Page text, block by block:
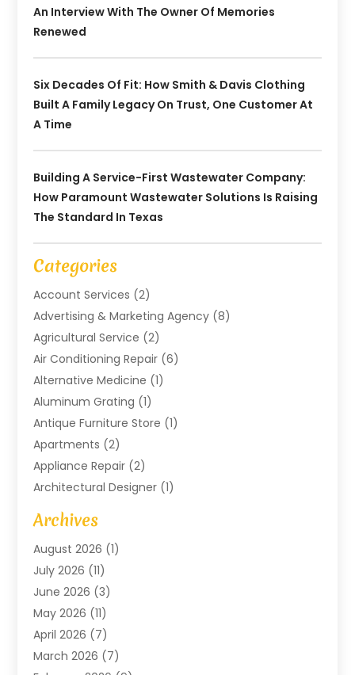
An Interview With The Owner Of Memories
Renewed
Six Decades Of Fit: How Smith & Davis Clothing
Built A Family Legacy On Trust, One Customer At
A Time
Building A Service-First Wastewater Company:
How Paramount Wastewater Solutions Is Raising
The Standard In Texas
Categories
Account Services (2)
Advertising & Marketing Agency (8)
Agricultural Service (2)
Air Conditioning Repair (6)
Alternative Medicine (1)
Aluminum Grating (1)
Antique Furniture Store (1)
Apartments (2)
Appliance Repair (2)
Architectural Designer (1)
Art Gallery
Arts And Entertainment
Assam Black Tea
Assisted Living Facility
ATM Service(1)
Attorney(1)
Audiologist(1)
Auto Repair(8)
Archives
August 2026 (1)
July 2026 (11)
June 2026 (3)
May 2026 (11)
April 2026 (7)
March 2026 (7)